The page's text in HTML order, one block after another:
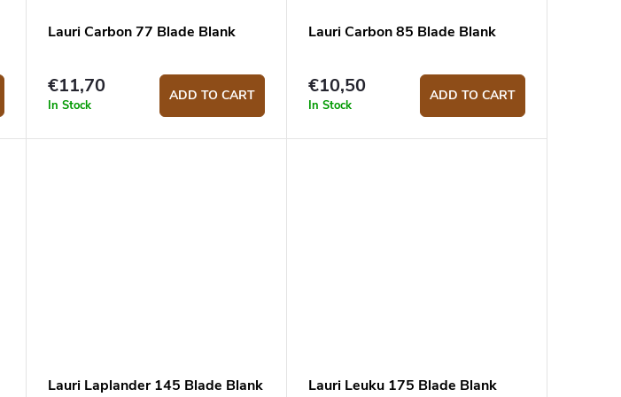
Lauri Carbon 77 Blade Blank
€11,70
In Stock
ADD TO CART
Lauri Carbon 85 Blade Blank
€10,50
In Stock
ADD TO CART
Lauri Laplander 145 Blade Blank Lauri Leuku 175 Blade Blank